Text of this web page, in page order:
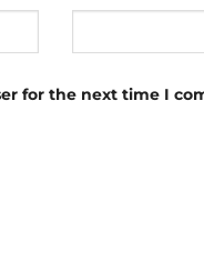
for the next time I